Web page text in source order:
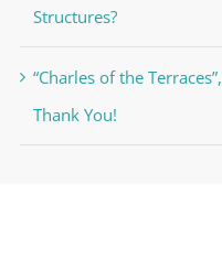
Structures?
“Charles of the Terraces”,
Thank You!